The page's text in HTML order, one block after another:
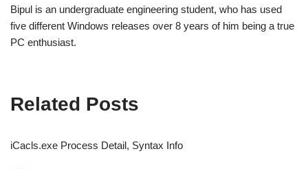
Bipul is an undergraduate engineering student, who has used
five different Windows releases over 8 years of him being a true
PC enthusiast.
Related Posts
iCacls.exe Process Detail, Syntax Info